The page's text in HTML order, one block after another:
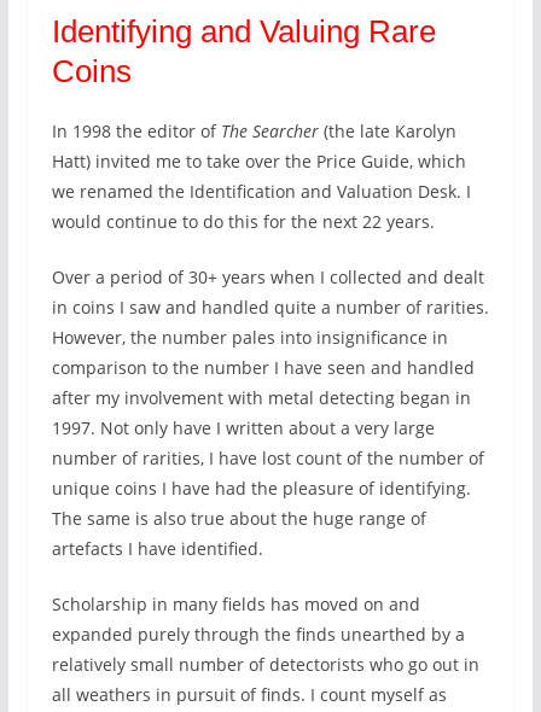
Identifying and Valuing Rare
Coins
In 1998 the editor of The Searcher(the late Karolyn
Hatt) invited me to take over the Price Guide, which
we renamed the Identification and Valuation Desk. I
would continue to do this for the next 22 years.
Over a period of 30+ years when I collected and dealt
in coins I saw and handled quite a number of rarities.
However, the number pales into insignificance in
comparison to the number I have seen and handled
after my involvement with metal detecting began in
1997. Not only have I written about a very large
number of rarities, I have lost count of the number of
unique coins I have had the pleasure of identifying.
The same is also true about the huge range of
artefacts I have identified.
Scholarship in many fields has moved on and
expanded purely through the finds unearthed by a
relatively small number of detectorists who go out in
all weathers in pursuit of finds. I count myself as